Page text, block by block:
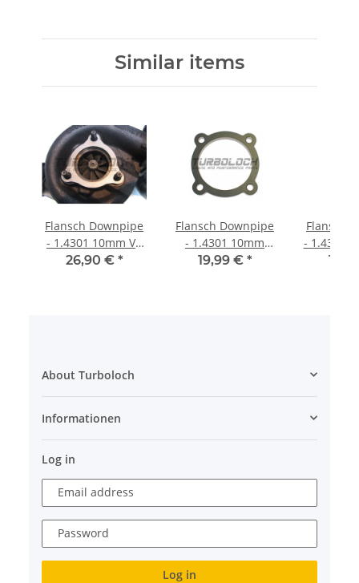
Similar items
Flansch Downpipe
- 1.4301 10mm V6
TDI GT2052V GT22V
26,90 € *
Flansch Downpipe
- 1.4301 10mm
Hosenrohr - VAG
19,99 € *
Flansch
- 1.4301
1,8T S3
About Turboloch
Informationen
Log in
Email address
Password
Log in